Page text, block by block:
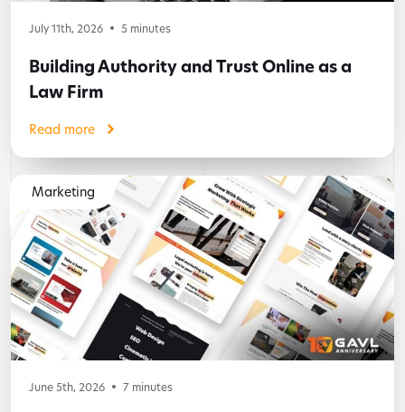
July 11th, 2026 5 minutes
Building Authority and Trust Online as a
Law Firm
Read more
Marketing
June 5th, 2026 7 minutes